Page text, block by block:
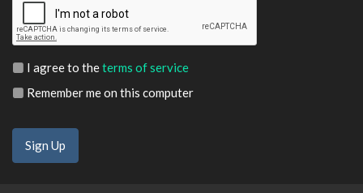
I agree to theterms of service
Remember me on this computer